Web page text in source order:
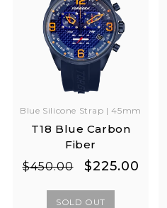
Blue Silicone Strap | 45mm
T18 Blue Carbon
Fiber
Regular
$450.00
Sale
$225.00
SOLD OUT